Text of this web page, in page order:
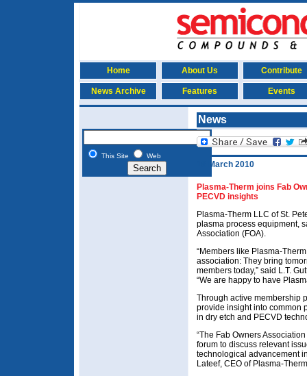
Home About Us Contribute
News Archive Features Events
This Site Web
News
18 March 2010
Plasma-Therm joins Fab
PECVD insights
Plasma-Therm LLC of St.
plasma process equipment,
Association (FOA).
“Members like Plasma-
association: They bring
members today,” said L.T.
“We are happy to have
Through active membership
provide insight into common
in dry etch and PECVD
“The Fab Owners
forum to discuss relevant
technological advancement
Lateef, CEO of Plasma-